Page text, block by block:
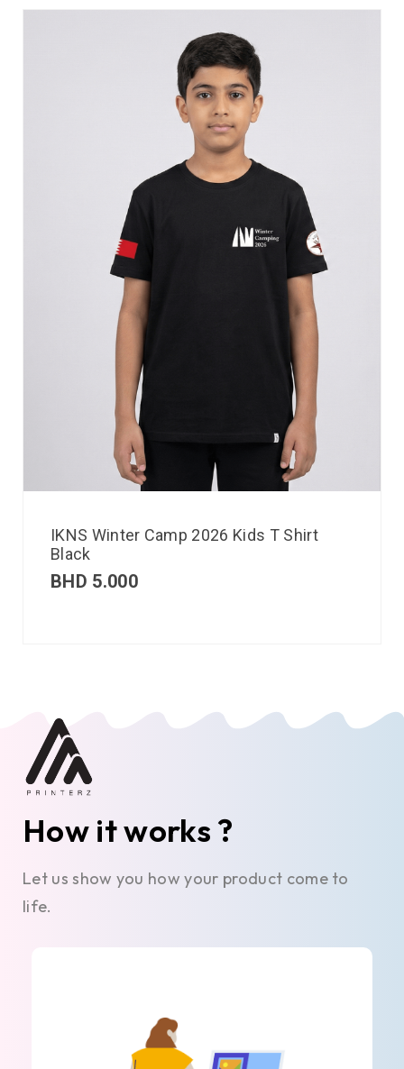
IKNS Winter Camp 2026 Kids T Shirt
Black
BHD 5.000
How it works ?
Let us show you how your product come to
life.